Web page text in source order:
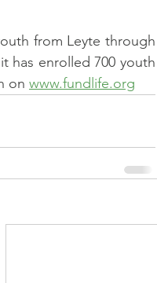
from Leyte through
has enrolled 700 youth
on www.fundlife.org